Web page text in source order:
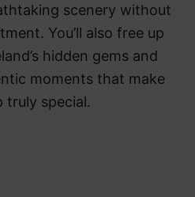
scenery without
You’ll also free up
hidden gems and
moments that make
truly special.